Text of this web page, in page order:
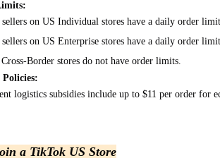
sellers on US Individual stores have a daily order
on US Enterprise stores have a daily order
Cross-Border stores do not have order limits.
Policies:
logistics subsidies include up to $11 per order for
a TikTok US Store